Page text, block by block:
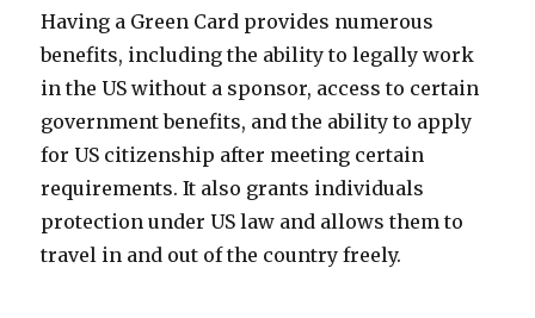
Having a Green Card provides numerous
benefits, including the ability to legally work
in the US without a sponsor, access to certain
government benefits, and the ability to apply
for US citizenship after meeting certain
requirements. It also grants individuals
protection under US law and allows them to
travel in and out of the country freely.